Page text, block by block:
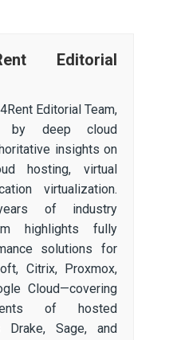
Editorial
Editorial Team,
by deep cloud
insights on
hosting, virtual
virtualization.
of industry
highlights fully
solutions for
Citrix, Proxmox,
Cloud—covering
of hosted
Sage, and